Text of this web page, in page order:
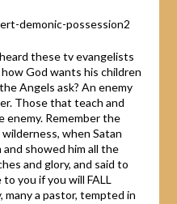
these tv evangelists
God wants his children
Angels ask? An enemy
Those that teach and
enemy. Remember the
when Satan
showed him all the
and glory, and said to
you if you will FALL
many a pastor, tempted in